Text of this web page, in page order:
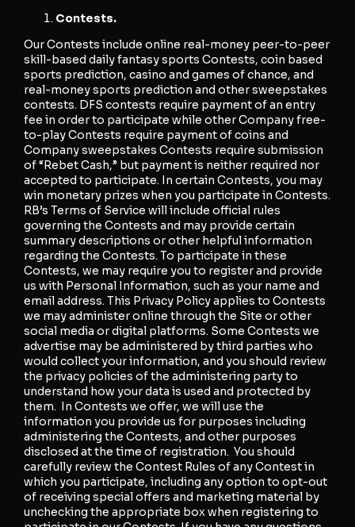
Contests.
Our Contests include online real-money peer-to-peer
skill-based daily fantasy sports Contests, coin based
sports prediction, casino and games of chance, and
real-money sports prediction and other sweepstakes
contests. DFS contests require payment of an entry
fee in order to participate while other Company free-
to-play Contests require payment of coins and
Company sweepstakes Contests require submission
of “Rebet Cash,” but payment is neither required nor
accepted to participate. In certain Contests, you may
win monetary prizes when you participate in Contests.
RB’s Terms of Service will include official rules
governing the Contests and may provide certain
summary descriptions or other helpful information
regarding the Contests. To participate in these
Contests, we may require you to register and provide
us with Personal Information, such as your name and
email address. This Privacy Policy applies to Contests
we may administer online through the Site or other
social media or digital platforms. Some Contests we
advertise may be administered by third parties who
would collect your information, and you should review
the privacy policies of the administering party to
understand how your data is used and protected by
them. In Contests we offer, we will use the
information you provide us for purposes including
administering the Contests, and other purposes
disclosed at the time of registration. You should
carefully review the Contest Rules of any Contest in
which you participate, including any option to opt-out
of receiving special offers and marketing material by
unchecking the appropriate box when registering to